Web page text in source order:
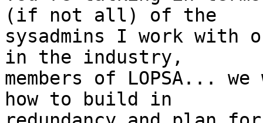
(if not all) of the
sysadmins I work with
in the industry,
members of LOPSA...
how to build in